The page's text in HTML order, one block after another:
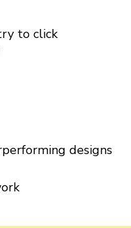
to click
designs